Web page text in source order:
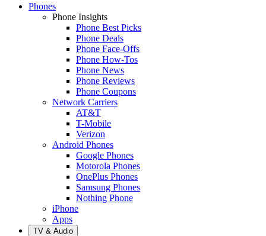
Phones
Phone Insights
Phone Best Picks
Phone Deals
Phone Face-Offs
Phone How-Tos
Phone News
Phone Reviews
Phone Coupons
Network Carriers
AT&T
T-Mobile
Verizon
Android Phones
Google Phones
Motorola Phones
OnePlus Phones
Samsung Phones
Nothing Phone
iPhone
Apps
TV & Audio